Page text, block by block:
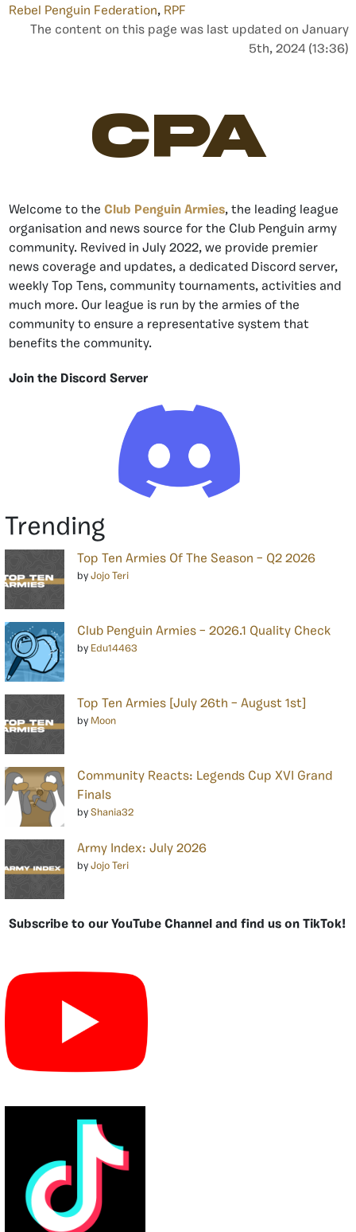
Rebel Penguin Federation, RPF
The content on this page was last updated on January
5th, 2024 (13:36)
CPA
Welcome to the Club Penguin Armies, the leading league
organisation and news source for the Club Penguin army
community. Revived in July 2022, we provide premier
news coverage and updates, a dedicated Discord server,
weekly Top Tens, community tournaments, activities and
much more. Our league is run by the armies of the
community to ensure a representative system that
benefits the community.
Join the Discord Server
Trending
Top Ten Armies Of The Season – Q2 2026
by Jojo Teri
Club Penguin Armies – 2026.1 Quality Check
by Edu14463
Top Ten Armies [July 26th – August 1st]
by Moon
Community Reacts: Legends Cup XVI Grand
Finals
by Shania32
Army Index: July 2026
by Jojo Teri
Subscribe to our YouTube Channel and find us on TikTok!